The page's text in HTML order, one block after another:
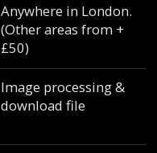
Anywhere in London.
(Other areas from +
£50)
Image processing &
download file